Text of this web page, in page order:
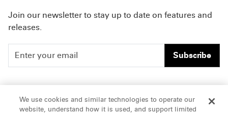
Join our newsletter to stay up to date on features and
releases.
Subscribe
People
Insights
Careers
Offices & Contacts
We use cookies and similar technologies to operate our
website, understand how it is used, and support limited